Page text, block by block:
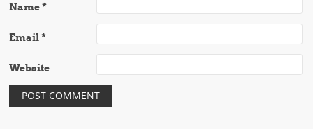
Name*
Email*
Website